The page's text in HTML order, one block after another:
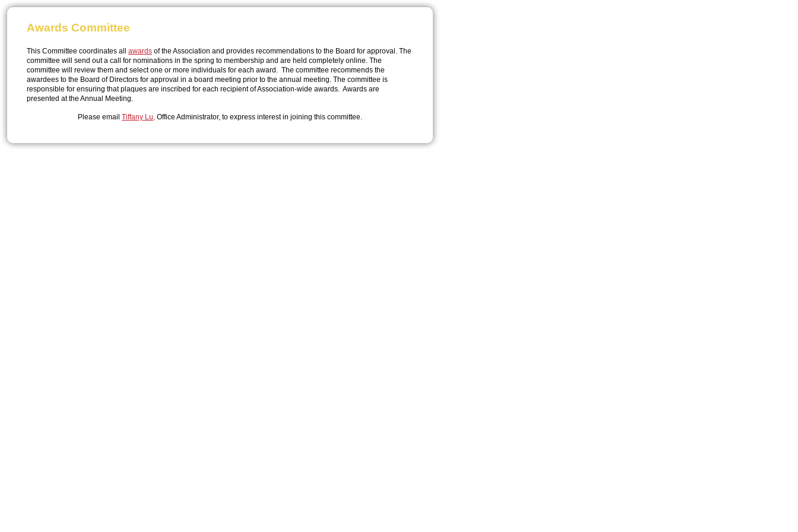
Awards Committee
This Committee coordinates all awards of the Association and provides recommendations to the Board for approval. The
committee will send out a call for nominations in the spring to membership and are held completely online. The
committee will review them and select one or more individuals for each award. The committee recommends the
awardees to the Board of Directors for approval in a board meeting prior to the annual meeting. The committee is
responsible for ensuring that plaques are inscribed for each recipient of Association-wide awards. Awards are
presented at the Annual Meeting.
Please email Tiffany Lu, Office Administrator, to express interest in joining this committee.